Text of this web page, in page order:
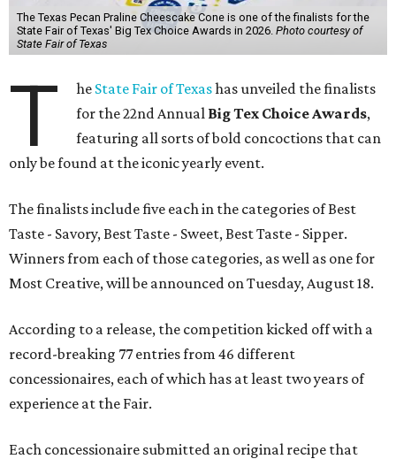
The Texas Pecan Praline Cheescake Cone is one of the finalists for the
State Fair of Texas' Big Tex Choice Awards in 2026. Photo courtesy of
State Fair of Texas
T he State Fair of Texashas unveiled the finalists
for the 22nd Annual Big Tex Choice Awards,
featuring all sorts of bold concoctions that can
only be found at the iconic yearly event.
The finalists include five each in the categories of Best
Taste - Savory, Best Taste - Sweet, Best Taste - Sipper.
Winners from each of those categories, as well as one for
Most Creative, will be announced on Tuesday, August 18.
According to a release, the competition kicked off with a
record-breaking 77 entries from 46 different
concessionaires, each of which has at least two years of
experience at the Fair.
Each concessionaire submitted an original recipe that